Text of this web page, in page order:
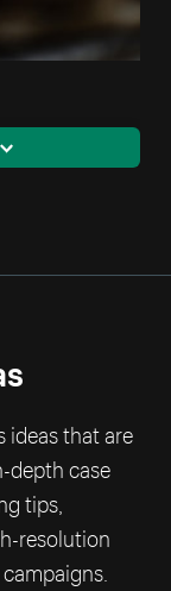
ideas that are
depth case
tips,
resolution